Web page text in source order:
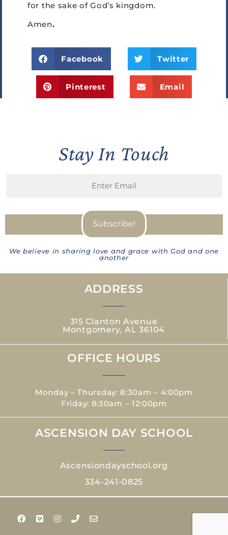
for the sake of God’s kingdom.
Amen.
Facebook Twitter
Pinterest Email
Stay In Touch
We believe in sharing love and grace with God and one
another
ADDRESS
315 Clanton Avenue
Montgomery, AL 36104
OFFICE HOURS
Monday – Thursday: 8:30am – 4:00pm
Friday: 8:30am – 12:00pm
ASCENSION DAY SCHOOL
Ascensiondayschool.org
334-241-0825